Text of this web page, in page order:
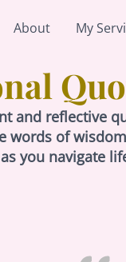
About My
and reflective
words of
you navigate